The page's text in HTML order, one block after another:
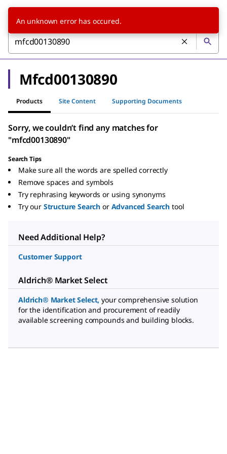
Mfcd00130890
Products Site Content Supporting Documents
Sorry, we couldn’t find any matches for
"mfcd00130890"
Search Tips
Make sure all the words are spelled correctly
Remove spaces and symbols
Try rephrasing keywords or using synonyms
Try our Structure Search or Advanced Search tool
Need Additional Help?
Customer Support
Aldrich® Market Select
Aldrich® Market Select, your comprehensive solution
for the identification and procurement of readily
available screening compounds and building blocks.
An unknown error has occured.